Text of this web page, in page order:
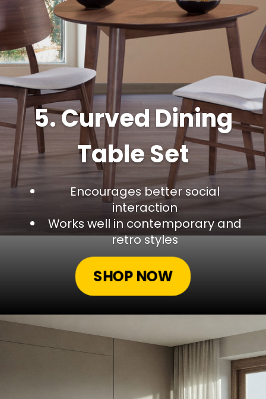
5. Curved Dining
Table Set
Encourages better social
interaction
Works well in contemporary and
retro styles
SHOP NOW